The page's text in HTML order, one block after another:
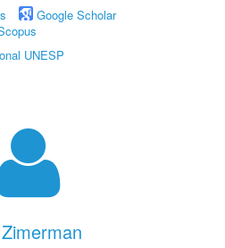
Google Scholar
UNESP